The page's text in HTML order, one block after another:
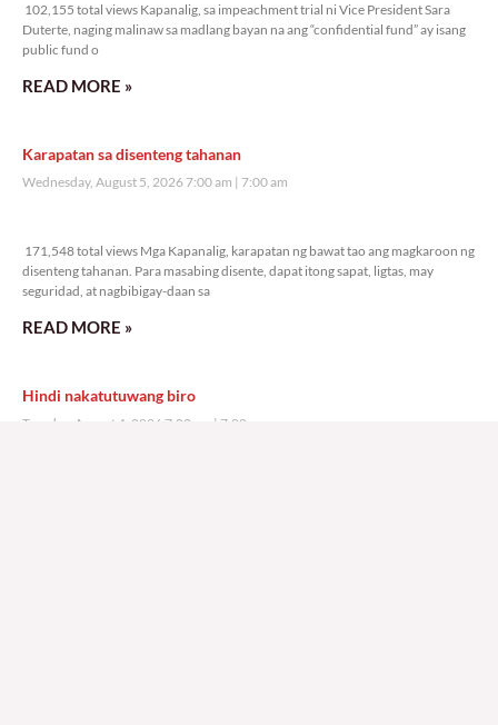
102,155 total views Kapanalig, sa impeachment trial ni Vice President Sara
Duterte, naging malinaw sa madlang bayan na ang “confidential fund” ay isang
public fund o
READ MORE »
Karapatan sa disenteng tahanan
Wednesday, August 5, 2026 7:00 am 7:00 am
171,548 total views Mga Kapanalig, karapatan ng bawat tao ang magkaroon ng
disenteng tahanan. Para masabing disente, dapat itong sapat, ligtas, may
seguridad, at nagbibigay-daan sa
READ MORE »
Hindi nakatutuwang biro
Tuesday, August 4, 2026 7:00 am 7:00 am